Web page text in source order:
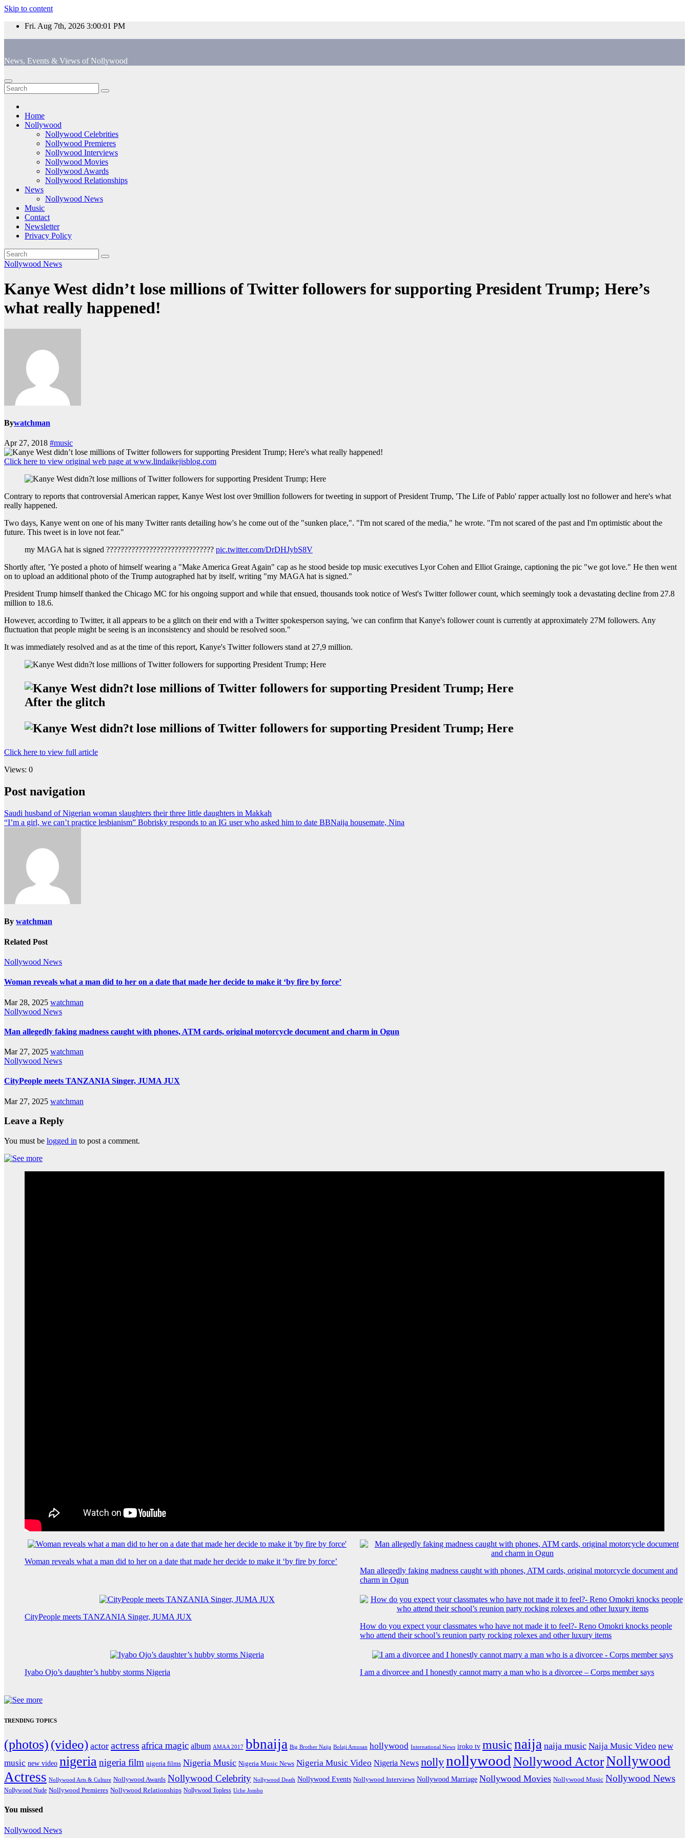
Skip to content
Fri. Aug 7th, 2026 3:00:02 PM
News, Events & Views of Nollywood
Home
Nollywood
Nollywood Celebrities
Nollywood Premieres
Nollywood Interviews
Nollywood Movies
Nollywood Awards
Nollywood Relationships
News
Nollywood News
Music
Contact
Newsletter
Privacy Policy
Nollywood News
Kanye West didn’t lose millions of Twitter followers for supporting President Trump; Here’s
what really happened!
Bywatchman
Apr 27, 2018 #music
Click here to view original web page at www.lindaikejisblog.com
Contrary to reports that controversial American rapper, Kanye West lost over 9million followers for tweeting in support of President Trump, 'The Life of Pablo' rapper actually lost no follower and here's what
really happened.
Two days, Kanye went on one of his many Twitter rants detailing how's he come out of the "sunken place,". "I'm not scared of the media," he wrote. "I'm not scared of the past and I'm optimistic about the
future. This tweet is in love not fear."
my MAGA hat is signed ?????????????????????????????? pic.twitter.com/DrDHJybS8V
Shortly after, ’Ye posted a photo of himself wearing a "Make America Great Again" cap as he stood beside top music executives Lyor Cohen and Elliot Grainge, captioning the pic "we got love." He then went
on to upload an additional photo of the Trump autographed hat by itself, writing "my MAGA hat is signed."
President Trump himself thanked the Chicago MC for his ongoing support and while that ensued, thousands took notice of West's Twitter follower count, which seemingly took a devastating decline from 27.8
million to 18.6.
However, according to Twitter, it all appears to be a glitch on their end with a Twitter spokesperson saying, 'we can confirm that Kanye's follower count is currently at approximately 27M followers. Any
fluctuation that people might be seeing is an inconsistency and should be resolved soon."
It was immediately resolved and as at the time of this report, Kanye's Twitter followers stand at 27,9 million.
After the glitch
Click here to view full article
Views: 0
Post navigation
Saudi husband of Nigerian woman slaughters their three little daughters in Makkah
“I’m a girl, we can’t practice lesbianism” Bobrisky responds to an IG user who asked him to date BBNaija housemate, Nina
By watchman
Related Post
Nollywood News
Woman reveals what a man did to her on a date that made her decide to make it ‘by fire by force’
Mar 28, 2025 watchman
Nollywood News
Man allegedly faking madness caught with phones, ATM cards, original motorcycle document and charm in Ogun
Mar 27, 2025 watchman
Nollywood News
CityPeople meets TANZANIA Singer, JUMA JUX
Mar 27, 2025 watchman
Leave a Reply
You must be logged in to post a comment.
Woman reveals what a man did to her on a date that made her decide to make it ‘by fire by force’
Man allegedly faking madness caught with phones, ATM cards, original motorcycle document and
charm in Ogun
CityPeople meets TANZANIA Singer, JUMA JUX
How do you expect your classmates who have not made it to feel?- Reno Omokri knocks people
who attend their school’s reunion party rocking rolexes and other luxury items
Iyabo Ojo’s daughter’s hubby storms Nigeria I am a divorcee and I honestly cannot marry a man who is a divorcee – Corps member says
TRENDING TOPICS
(photos) (video) actor actress africa magic album AMAA 2017 bbnaija Big Brother Naija Bolaji Amusan hollywood International News iroko tv musicnaija naija music Naija Music Video new
music new video nigerianigeria film nigeria films Nigeria Music Nigeria Music News Nigeria Music Video Nigeria News nollynollywood Nollywood ActorNollywood
Actress Nollywood Arts & Culture Nollywood Awards Nollywood Celebrity Nollywood Death Nollywood Events Nollywood Interviews Nollywood Marriage Nollywood Movies Nollywood Music Nollywood News
Nollywood Nude Nollywood Premieres Nollywood Relationships Nollywood Topless Uche Jombo
You missed
Nollywood News